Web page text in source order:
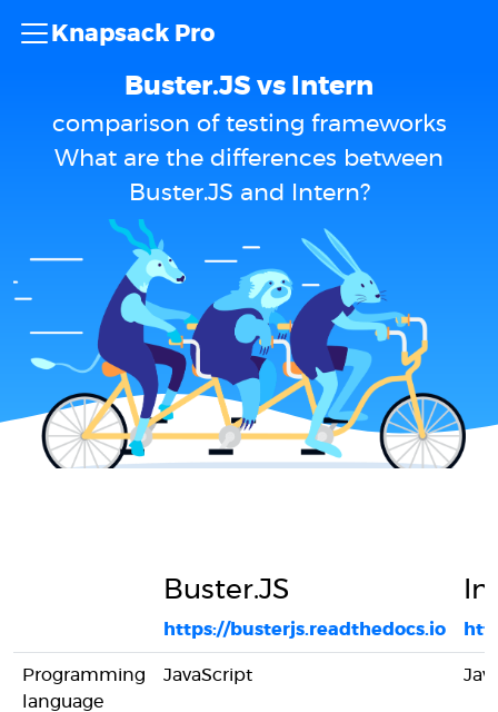
Knapsack Pro
Buster.JS vs Intern
comparison of testing frameworks
What are the differences between
Buster.JS and Intern?
Buster.JS
https://busterjs.readthedocs.io
Programming
language
JavaScript